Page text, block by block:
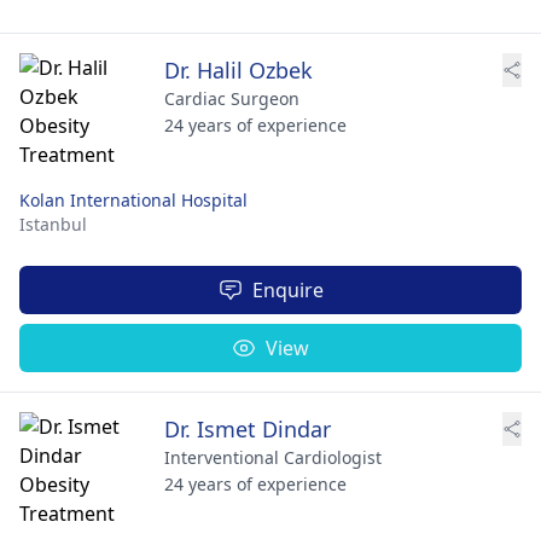
Dr. Halil Ozbek
Cardiac Surgeon
24 years of experience
Kolan International Hospital
Istanbul
Enquire
View
Dr. Ismet Dindar
Interventional Cardiologist
24 years of experience